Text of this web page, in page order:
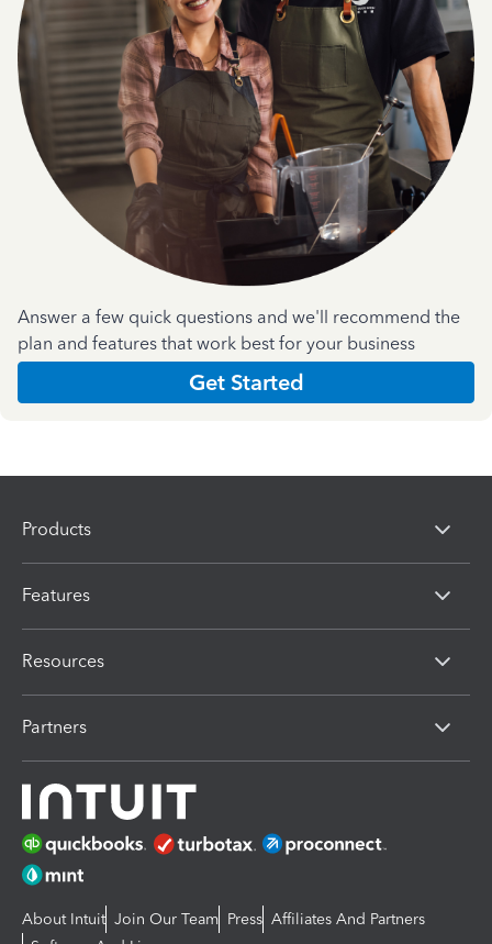
Answer a few quick questions and we'll recommend the
plan and features that work best for your business
Get Started
Products
Features
Resources
Partners
About Intuit Join Our Team Press Affiliates And Partners